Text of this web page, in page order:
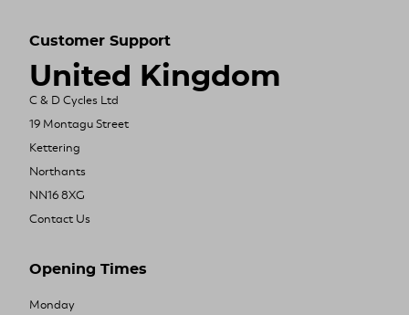
Customer Support
United Kingdom
C & D Cycles Ltd
19 Montagu Street
Kettering
Northants
NN16 8XG
Contact Us
Opening Times
Monday